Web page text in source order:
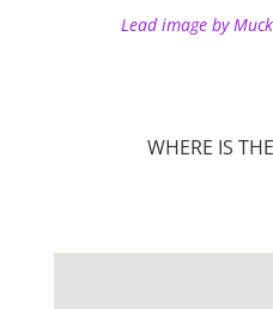
Lead image by
WHERE IS